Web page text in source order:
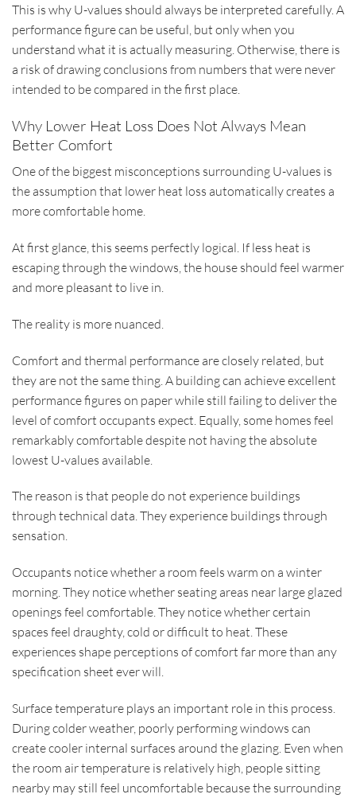
This is why U-values should always be interpreted carefully. A
performance figure can be useful, but only when you
understand what it is actually measuring. Otherwise, there is
a risk of drawing conclusions from numbers that were never
intended to be compared in the first place.
Why Lower Heat Loss Does Not Always Mean
Better Comfort
One of the biggest misconceptions surrounding U-values is
the assumption that lower heat loss automatically creates a
more comfortable home.
At first glance, this seems perfectly logical. If less heat is
escaping through the windows, the house should feel warmer
and more pleasant to live in.
The reality is more nuanced.
Comfort and thermal performance are closely related, but
they are not the same thing. A building can achieve excellent
performance figures on paper while still failing to deliver the
level of comfort occupants expect. Equally, some homes feel
remarkably comfortable despite not having the absolute
lowest U-values available.
The reason is that people do not experience buildings
through technical data. They experience buildings through
sensation.
Occupants notice whether a room feels warm on a winter
morning. They notice whether seating areas near large glazed
openings feel comfortable. They notice whether certain
spaces feel draughty, cold or difficult to heat. These
experiences shape perceptions of comfort far more than any
specification sheet ever will.
Surface temperature plays an important role in this process.
During colder weather, poorly performing windows can
create cooler internal surfaces around the glazing. Even when
the room air temperature is relatively high, people sitting
nearby may still feel uncomfortable because the surrounding